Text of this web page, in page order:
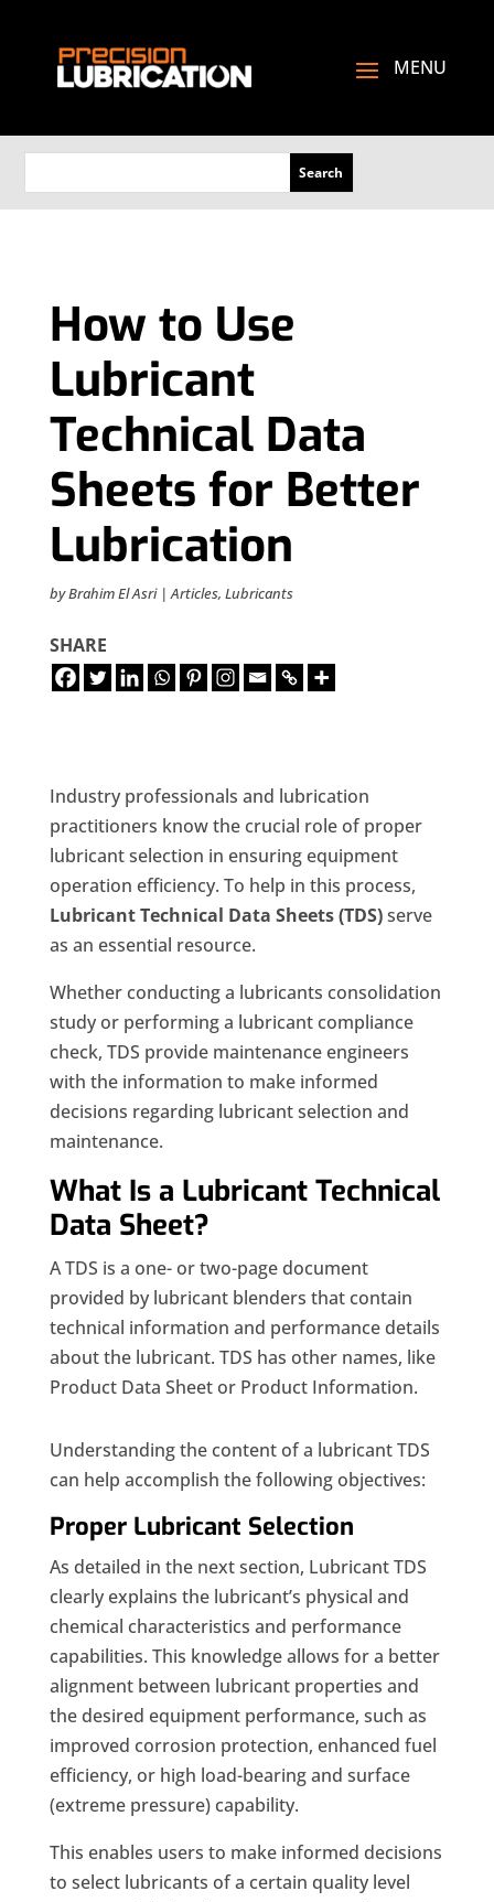
How to Use
Lubricant
Technical Data
Sheets for Better
Lubrication
byBrahim El Asri|Articles, Lubricants
SHARE
Industry professionals and lubrication
practitioners know the crucial role of proper
lubricant selection in ensuring equipment
operation efficiency. To help in this process,
Lubricant Technical Data Sheets (TDS)serve
as an essential resource.
Whether conducting a lubricants consolidation
study or performing a lubricant compliance
check, TDS provide maintenance engineers
with the information to make informed
decisions regarding lubricant selection and
maintenance.
What Is a Lubricant Technical
Data Sheet?
A TDS is a one- or two-page document
provided by lubricant blenders that contain
technical information and performance details
about the lubricant. TDS has other names, like
Product Data Sheet or Product Information.
Understanding the content of a lubricant TDS
can help accomplish the following objectives:
Proper Lubricant Selection
As detailed in the next section, Lubricant TDS
clearly explains the lubricant’s physical and
chemical characteristics and performance
capabilities. This knowledge allows for a better
alignment between lubricant properties and
the desired equipment performance, such as
improved corrosion protection, enhanced fuel
efficiency, or high load-bearing and surface
(extreme pressure) capability.
This enables users to make informed decisions
to select lubricants of a certain quality level